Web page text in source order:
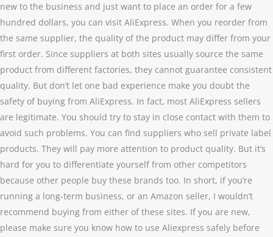
new to the business and just want to place an order for a few
hundred dollars, you can visit AliExpress. When you reorder from
the same supplier, the quality of the product may differ from your
first order. Since suppliers at both sites usually source the same
product from different factories, they cannot guarantee consistent
quality. But don’t let one bad experience make you doubt the
safety of buying from AliExpress. In fact, most AliExpress sellers
are legitimate. You should try to stay in close contact with them to
avoid such problems. You can find suppliers who sell private label
products. They will pay more attention to product quality. But it’s
hard for you to differentiate yourself from other competitors
because other people buy these brands too. In short, if you’re
running a long-term business, or an Amazon seller, I wouldn’t
recommend buying from either of these sites. If you are new,
please make sure you know how to use Aliexpress safely before